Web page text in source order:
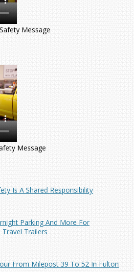
Message
Message
Is A Shared Responsibility
Parking And More For
Travel Trailers
From Milepost 39 To 52 In Fulton